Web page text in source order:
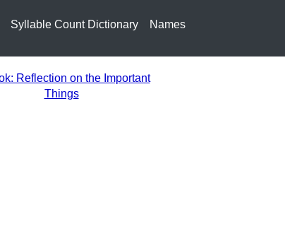
Syllable Count Dictionary Names